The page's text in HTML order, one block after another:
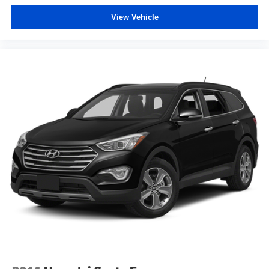
All-in-one key All-in-one remote fob and ignition key
Audio storage Audio media storage unit
Auto door locks Auto-locking doors
Battery charge warning
Beverage holders Front beverage holders
Beverage holders rear Rear beverage holders
Built-in virtual assistant Google Assistant built-in virtual
assistant
Bulb warning Bulb failure warning
View Vehicle